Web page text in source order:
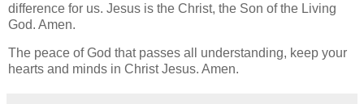
difference for us. Jesus is the Christ, the Son of the Living
God. Amen.
The peace of God that passes all understanding, keep your
hearts and minds in Christ Jesus. Amen.